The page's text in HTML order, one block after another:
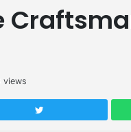
views